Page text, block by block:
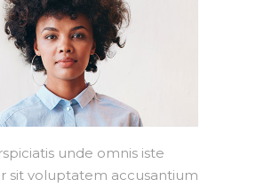
unde omnis iste
sit voluptatem accusantium